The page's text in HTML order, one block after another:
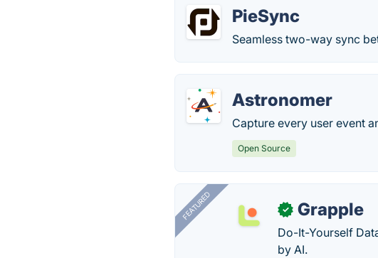
PieSync
Seamless two-way sync
Astronomer
Capture every user event
Open Source
FEATURED ✓ Grapple
Do-It-Yourself
by AI.